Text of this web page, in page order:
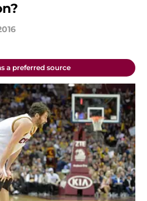
a preferred source